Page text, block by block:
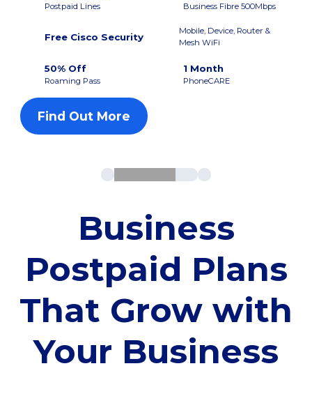
Postpaid Lines Business Fibre 500Mbps
Free Cisco Security
Mobile, Device, Router &
Mesh WiFi
50% Off
Roaming Pass
1 Month
PhoneCARE
Find Out More
Business
Postpaid Plans
That Grow with
Your Business